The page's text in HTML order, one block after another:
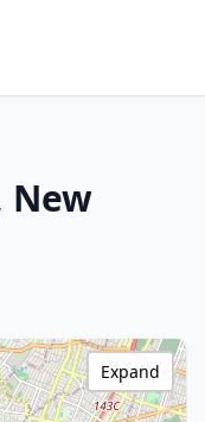
New
Expand